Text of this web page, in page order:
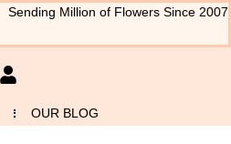
Sending Million of Flowers Since 2007
OUR BLOG